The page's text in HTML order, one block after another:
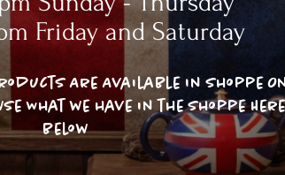
Friday and Saturday
Are Available In Shoppe
What we have in the shoppe
below